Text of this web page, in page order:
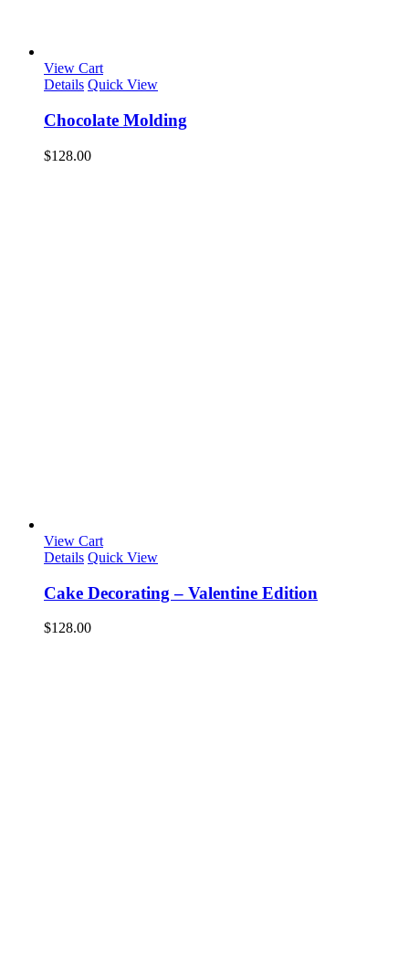
View Cart
Details Quick View
Chocolate Molding
$128.00
View Cart
Details Quick View
Cake Decorating – Valentine Edition
$128.00